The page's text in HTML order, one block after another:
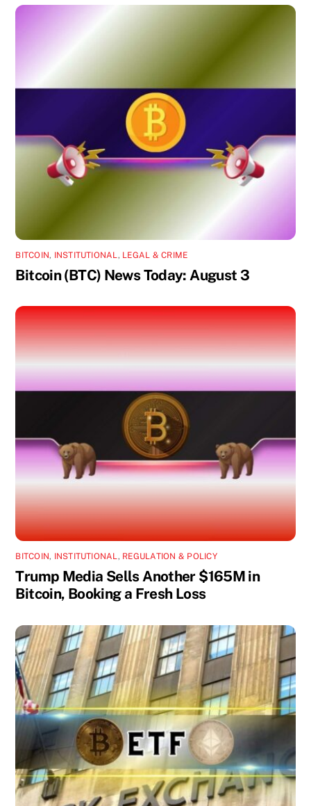
BITCOIN, INSTITUTIONAL , LEGAL & CRIME
Bitcoin (BTC) News Today: August 3
BITCOIN, INSTITUTIONAL, REGULATION & POLICY
Trump Media Sells Another $165M in
Bitcoin, Booking a Fresh Loss